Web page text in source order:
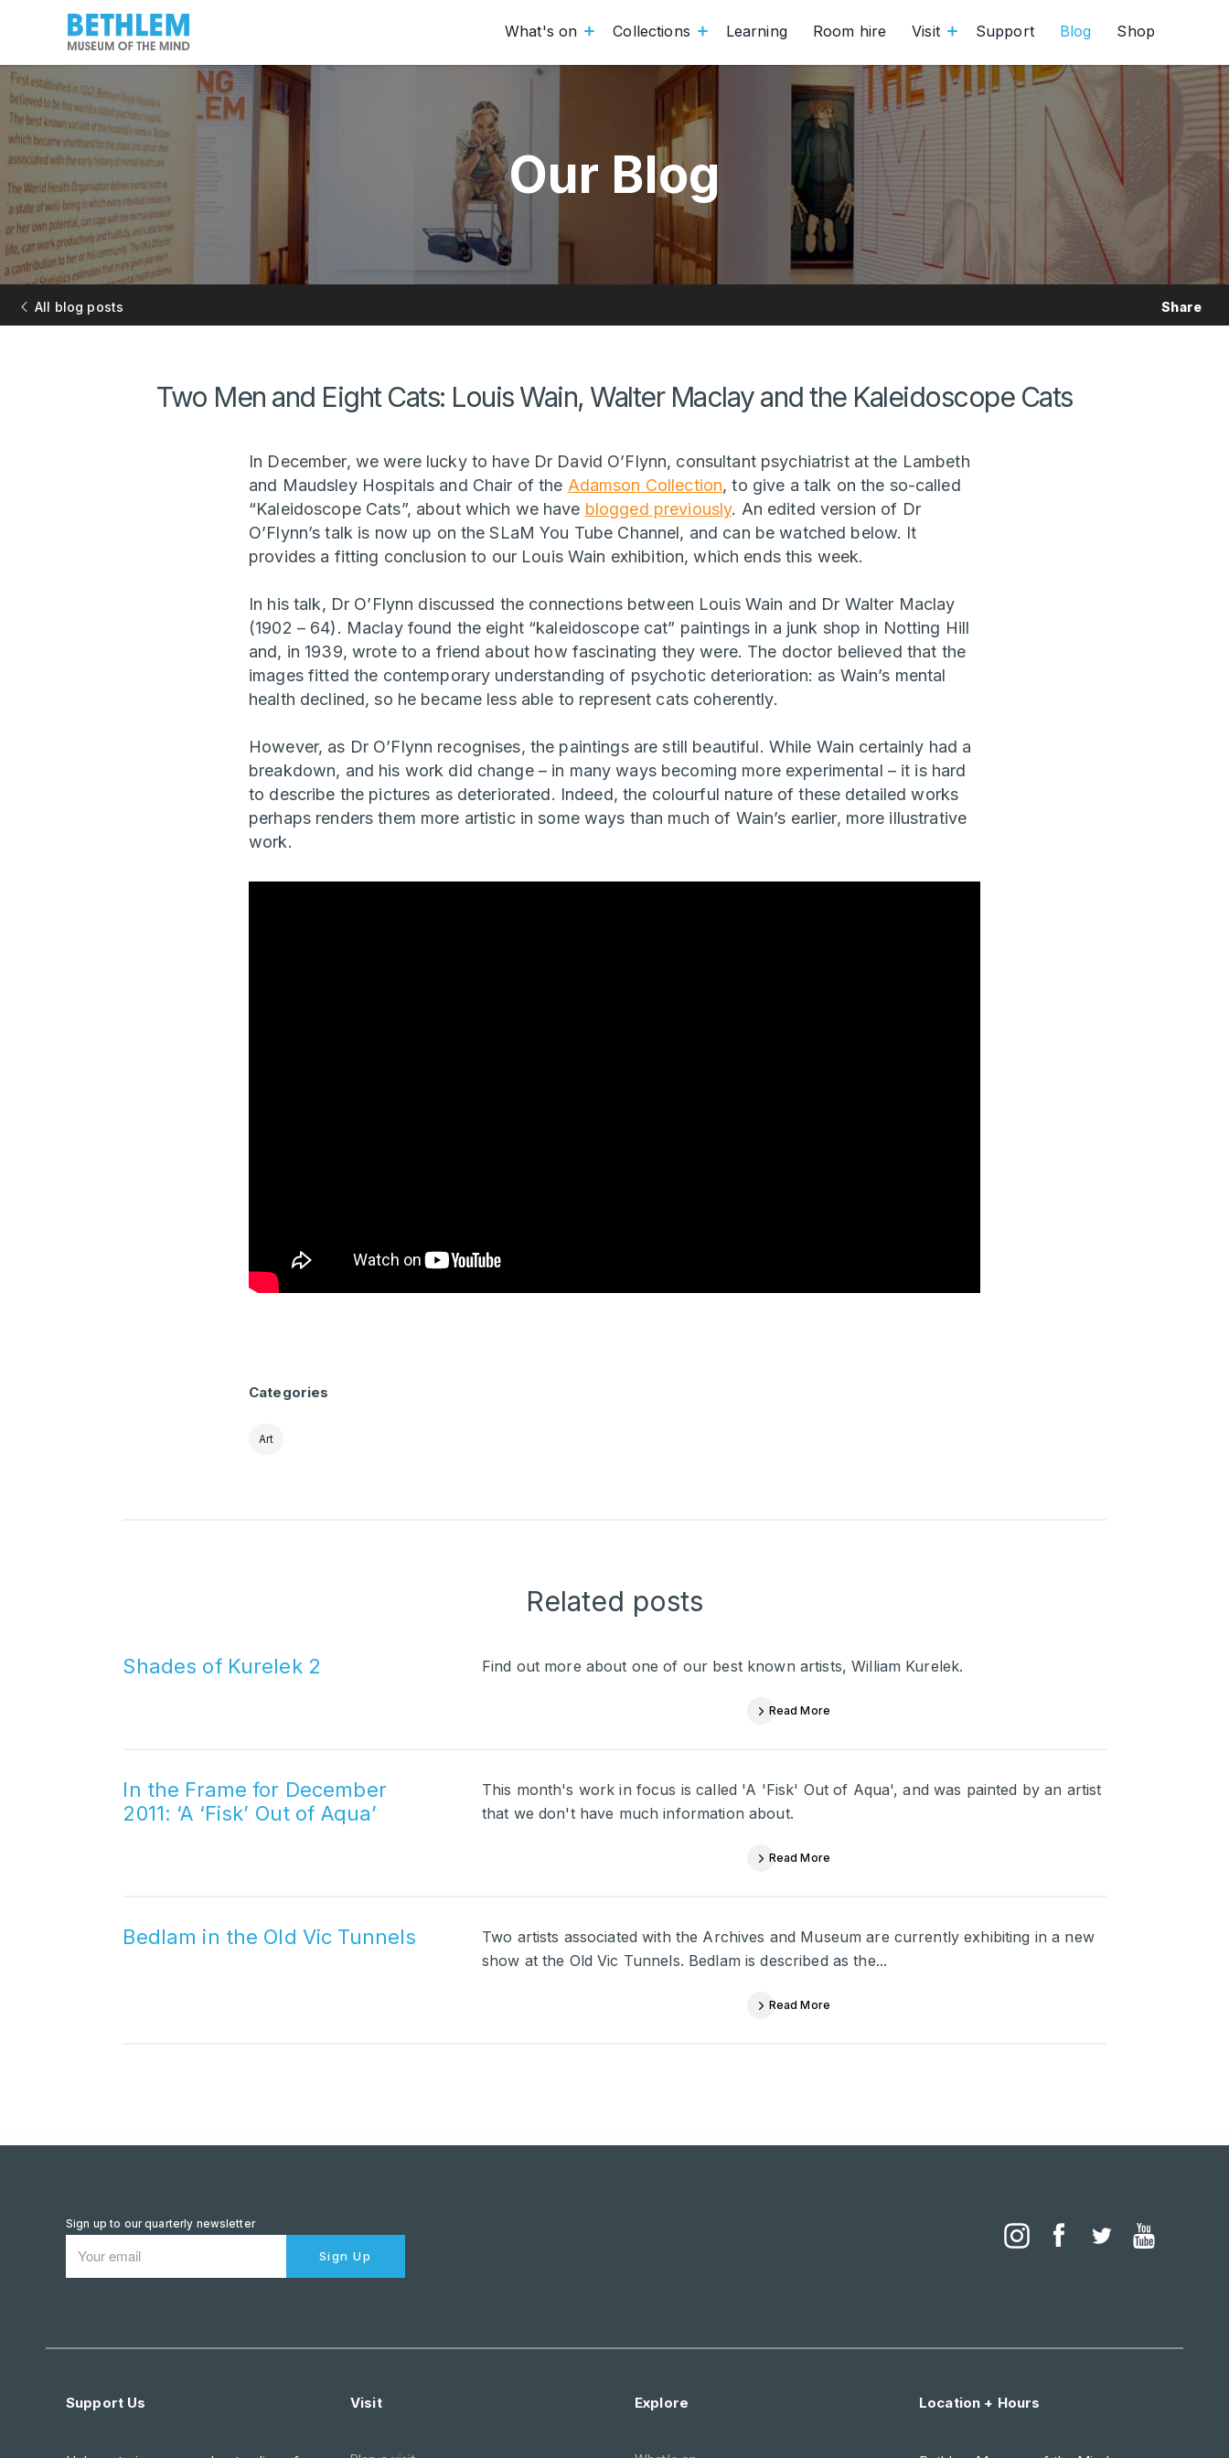
What's on Collections Learning Room hire Visit Support Blog Shop
Our Blog
All blog posts Share
Two Men and Eight Cats: Louis Wain, Walter Maclay and the Kaleidoscope Cats
In December, we were lucky to have Dr David O’Flynn, consultant psychiatrist at the Lambeth
and Maudsley Hospitals and Chair of the Adamson Collection, to give a talk on the so-called
“Kaleidoscope Cats”, about which we have blogged previously. An edited version of Dr
O’Flynn’s talk is now up on the SLaM You Tube Channel, and can be watched below. It
provides a fitting conclusion to our Louis Wain exhibition, which ends this week.
In his talk, Dr O’Flynn discussed the connections between Louis Wain and Dr Walter Maclay
(1902 – 64). Maclay found the eight “kaleidoscope cat” paintings in a junk shop in Notting Hill
and, in 1939, wrote to a friend about how fascinating they were. The doctor believed that the
images fitted the contemporary understanding of psychotic deterioration: as Wain’s mental
health declined, so he became less able to represent cats coherently.
However, as Dr O’Flynn recognises, the paintings are still beautiful. While Wain certainly had a
breakdown, and his work did change – in many ways becoming more experimental – it is hard
to describe the pictures as deteriorated. Indeed, the colourful nature of these detailed works
perhaps renders them more artistic in some ways than much of Wain’s earlier, more illustrative
work.
Categories
Art
Related posts
Shades of Kurelek 2 Find out more about one of our best known artists, William Kurelek.
Read More
In the Frame for December
2011: ‘A ‘Fisk’ Out of Aqua’
This month's work in focus is called 'A 'Fisk' Out of Aqua', and was painted by an artist
that we don't have much information about.
Read More
Bedlam in the Old Vic Tunnels
Two artists associated with the Archives and Museum are currently exhibiting in a new
show at the Old Vic Tunnels. Bedlam is described as the...
Read More
Sign up to our quarterly newsletter
Sign Up
Support Us Visit Explore Location + Hours